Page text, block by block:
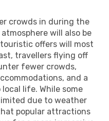
crowds in during the
will also be
offers will most
travellers flying off
fewer crowds,
and a
life. While some
due to weather
popular attractions